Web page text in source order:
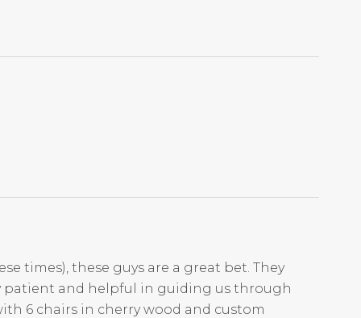
times), these guys are a great bet. They
patient and helpful in guiding us through
6 chairs in cherry wood and custom